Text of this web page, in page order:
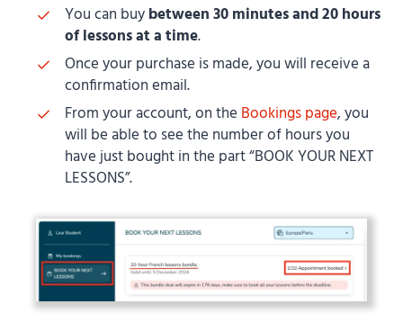
You can buybetween 30 minutes and 20 hours
of lessons at a time.
Once your purchase is made, you will receive a
confirmation email.
From your account, on the Bookings page, you
will be able to see the number of hours you
have just bought in the part “BOOK YOUR NEXT
LESSONS”.